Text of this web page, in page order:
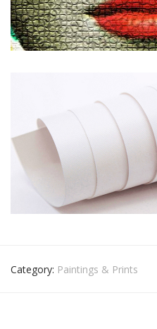
Category: Paintings & Prints